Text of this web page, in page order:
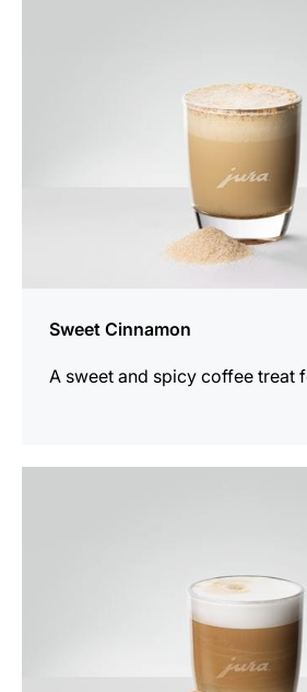
Sweet Cinnamon
A sweet and spicy coffee treat